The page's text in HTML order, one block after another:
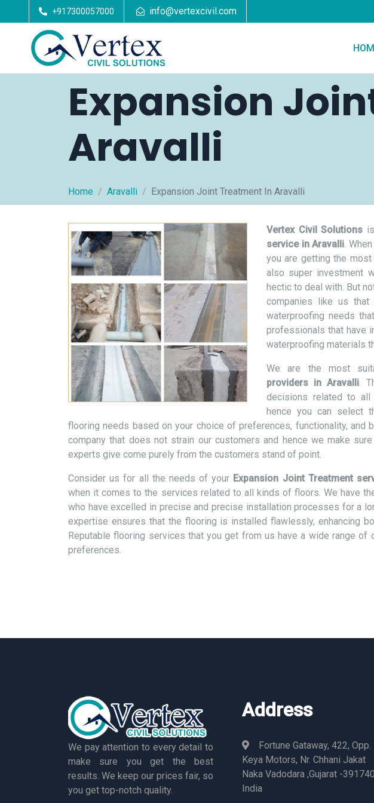
+917300057000 info@vertexcivil.com
Expansion
Aravalli
Home Aravalli Expansion Joint Treatment In Aravalli
Vertex Civil Solutions
service in Aravalli.
you are getting the
also super investment
hectic to deal with. But
companies like us
waterproofing needs
professionals that have
waterproofing materials
We are the most
providers in Aravalli.
decisions related to all
hence you can select
flooring needs based on your choice of preferences, functionality, and
company that does not strain our customers and hence we make
experts give come purely from the customers stand of point.
Consider us for all the needs of your Expansion Joint Treatment
when it comes to the services related to all kinds of floors. We have
who have excelled in precise and precise installation processes for a
expertise ensures that the flooring is installed flawlessly, enhancing
Reputable flooring services that you get from us have a wide range
preferences.
We pay attention to every detail to
make sure you get the best
results. We keep our prices fair, so
you get top-notch quality.
Address
Fortune Gataway, 422, Opp.
Keya Motors, Nr. Chhani Jakat
Naka Vadodara ,Gujarat -391740
India